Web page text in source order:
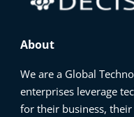
About
We are a Global
enterprises leverage
for their business,